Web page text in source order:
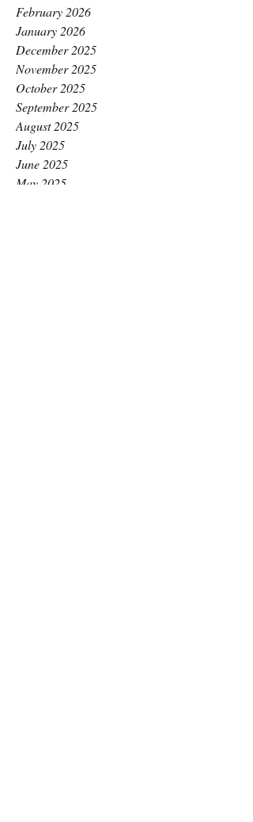
February 2026
January 2026
December 2025
November 2025
October 2025
September 2025
August 2025
July 2025
June 2025
May 2025